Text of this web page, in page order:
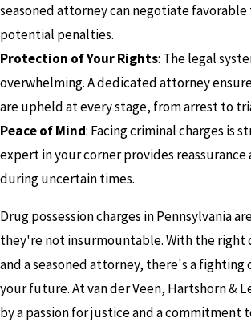
seasoned attorney can negotiate
potential penalties.
Protection of Your Rights: The legal
overwhelming. A dedicated attorney
are upheld at every stage, from arrest to
Peace of Mind: Facing criminal charges is
expert in your corner provides reassurance
during uncertain times.
Drug possession charges in Pennsylvania
they're not insurmountable. With the right
and a seasoned attorney, there's a
your future. At van der Veen, Hartshorn &
by a passion for justice and a commitment